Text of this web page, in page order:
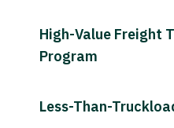
High-Value Freight
Program
Less-Than-